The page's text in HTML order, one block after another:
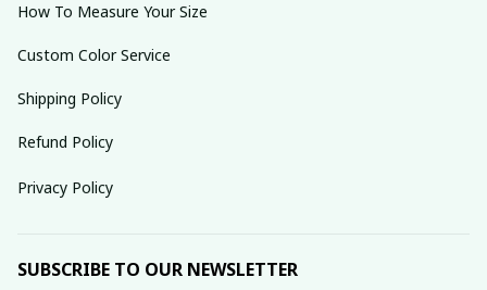
How To Measure Your Size
Custom Color Service
Shipping Policy
Refund Policy
Privacy Policy
SUBSCRIBE TO OUR NEWSLETTER